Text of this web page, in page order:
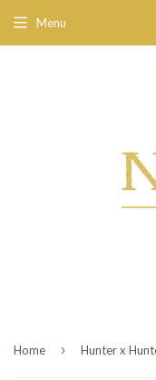
Menu
Home ›